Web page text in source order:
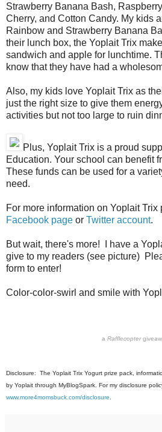
Strawberry Banana Bash,
Cherry, and Cotton Candy. My kids
Rainbow and Strawberry Banana
their lunch box, the Yoplait Trix
sandwich and apple for lunchtime.
know that they have had a
Also, my kids love Yoplait Trix as
just the right size to give them
activities but not too large to ruin
Plus, Yoplait Trix is a proud
Education. Your school can benefit
These funds can be used for a
need.
For more information on Yoplait Trix
Facebook page or Twitter account.
But wait, there's more! I have a
give to my readers (see picture)
form to enter!
Color-color-swirl and smile with
a Rafflecopter
Disclosure: The Yoplait Trix Yogurt prize pack,
by Yoplait through MyBlogSpark. For my disclosure
www.more4momsbuck.com/disclosure